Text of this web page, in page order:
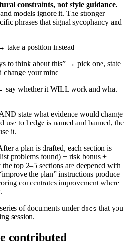
constraints, not style guidance.
models ignore it. The stronger
phrases that signal sycophancy and
take a position instead
to think about this” → pick one, state
change your mind
say whether it WILL work and what
state what evidence would change
to hedge is named and banned, the
it.
a plan is drafted, each section is
problems found) + risk bonus +
top 2–5 sections are deepened with
the plan” instructions produce
concentrates improvement where
of documents under docs that you
session.
contributed